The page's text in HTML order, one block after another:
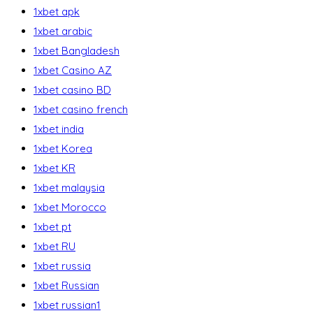
1xbet apk
1xbet arabic
1xbet Bangladesh
1xbet Casino AZ
1xbet casino BD
1xbet casino french
1xbet india
1xbet Korea
1xbet KR
1xbet malaysia
1xbet Morocco
1xbet pt
1xbet RU
1xbet russia
1xbet Russian
1xbet russian1